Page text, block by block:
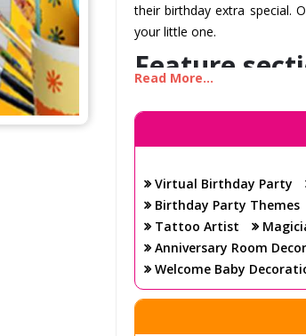
their birthday extra special.
your little one.
Feature
A creative way for kids to
Your children will love
hours on end.
A professional team to
Our team can help plan
have all the necessary
Read More...
Virtual Birthday Party
Birthday Party Themes
Tattoo Artist
Anniversary Room
Welcome Baby